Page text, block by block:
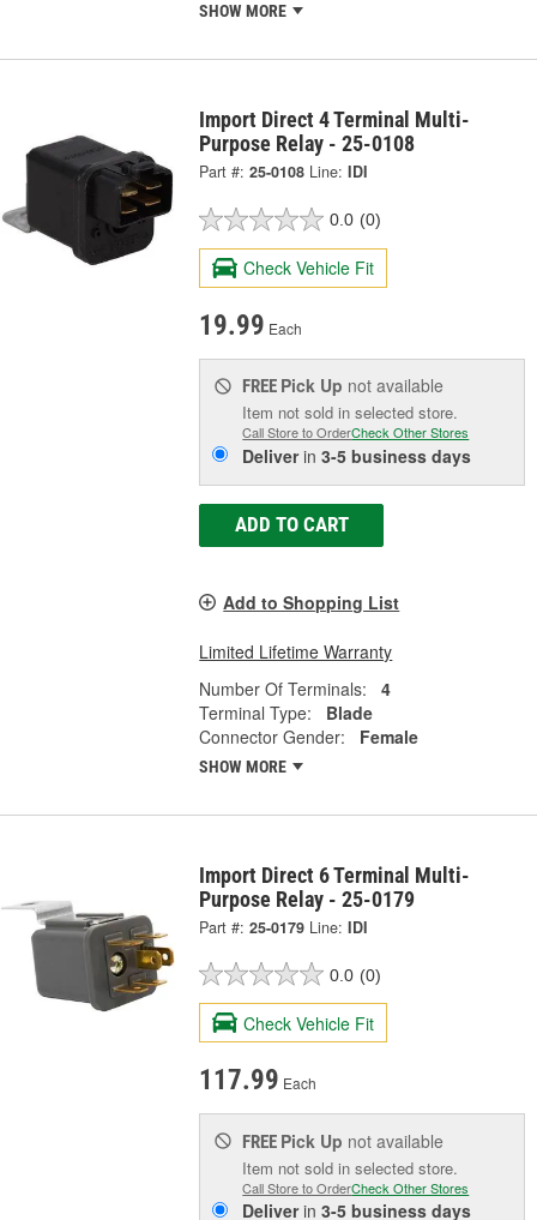
SHOW MORE
Import Direct 4 Terminal Multi-
Purpose Relay - 25-0108
Part #: 25-0108 Line: IDI
0.0 (0)
Check Vehicle Fit
19.99 Each
FREE Pick Up not available
Item not sold in selected store.
Call Store to OrderCheck Other Stores
Deliverin3-5 business days
ADD TO CART
Add to Shopping List
Limited Lifetime Warranty
Number Of Terminals:
4
Terminal Type:
Blade
Connector Gender:
Female
SHOW MORE
Import Direct 6 Terminal Multi-
Purpose Relay - 25-0179
Part #: 25-0179 Line: IDI
0.0 (0)
Check Vehicle Fit
117.99 Each
FREE Pick Up not available
Item not sold in selected store.
Call Store to OrderCheck Other Stores
Deliverin3-5 business days